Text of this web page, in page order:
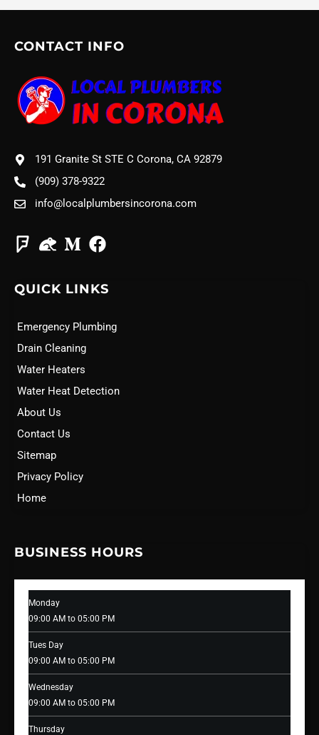
CONTACT INFO
191 Granite St STE C Corona, CA 92879
(909) 378-9322
info@localplumbersincorona.com
QUICK LINKS
Emergency Plumbing
Drain Cleaning
Water Heaters
Water Heat Detection
About Us
Contact Us
Sitemap
Privacy Policy
Home
BUSINESS HOURS
Monday
09:00 AM to 05:00 PM
Tues Day
09:00 AM to 05:00 PM
Wednesday
09:00 AM to 05:00 PM
Thursday